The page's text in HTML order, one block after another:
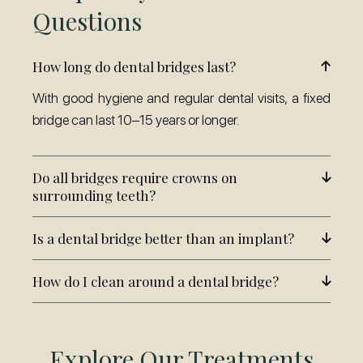
Questions
How long do dental bridges last?
With good hygiene and regular dental visits, a fixed
bridge can last 10–15 years or longer.
Do all bridges require crowns on
surrounding teeth?
Is a dental bridge better than an implant?
How do I clean around a dental bridge?